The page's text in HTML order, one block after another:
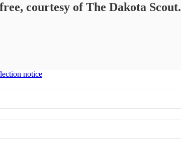
courtesy of The Dakota Scout.
notice